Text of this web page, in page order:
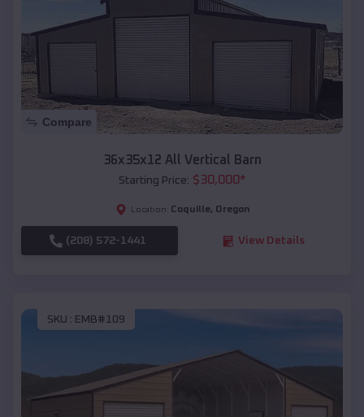
Compare
36x35x12 All Vertical Barn
Starting Price: $30,000*
Location: Coquille, Oregon
(208) 572-1441 View Details
SKU : EMB#109